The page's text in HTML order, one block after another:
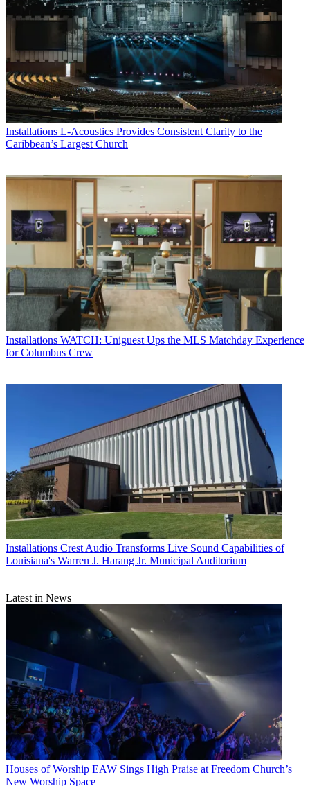
Installations L-Acoustics Provides Consistent Clarity to the
Caribbean’s Largest Church
Installations WATCH: Uniguest Ups the MLS Matchday Experience
for Columbus Crew
Installations Crest Audio Transforms Live Sound Capabilities of
Louisiana's Warren J. Harang Jr. Municipal Auditorium
Latest in News
Houses of Worship EAW Sings High Praise at Freedom Church’s
New Worship Space